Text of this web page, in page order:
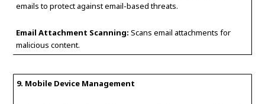
emails to protect against email-based threats.
Email Attachment Scanning: Scans email attachments for
malicious content.
9. Mobile Device Management